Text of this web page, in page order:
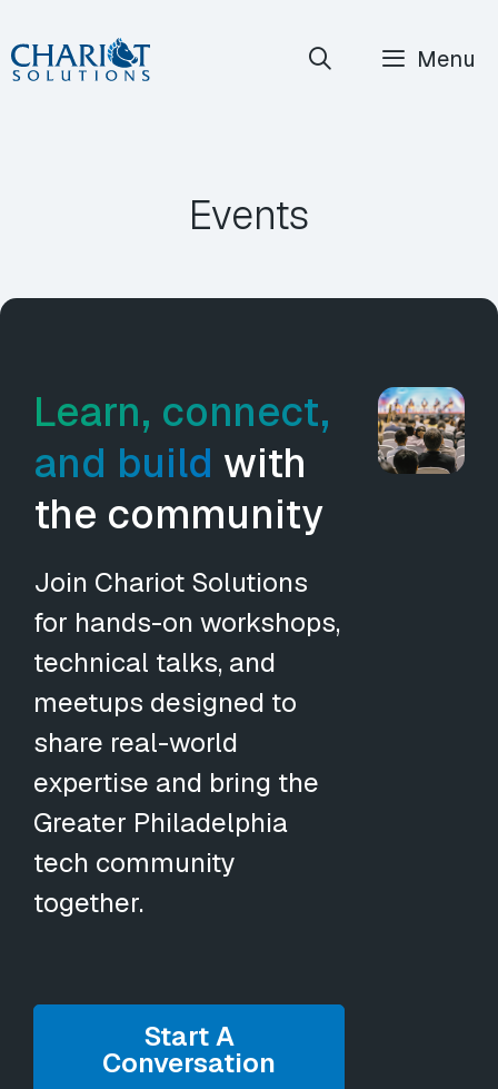
Skip
to
Menu
Events
Learn, connect,
and build with
the community
Join Chariot Solutions
for hands-on workshops,
technical talks, and
meetups designed to
share real-world
expertise and bring the
Greater Philadelphia
tech community
together.
Start A
Conversation